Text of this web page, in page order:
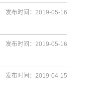
发布时间：2019-05-16
发布时间：2019-05-16
发布时间：2019-04-15